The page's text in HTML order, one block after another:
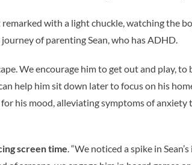
with a light chuckle, watching the
of parenting Sean, who has ADHD.
We encourage him to get out and play,
help him sit down later to focus on his
his mood, alleviating symptoms of anxiety
screen time . “We noticed a spike in